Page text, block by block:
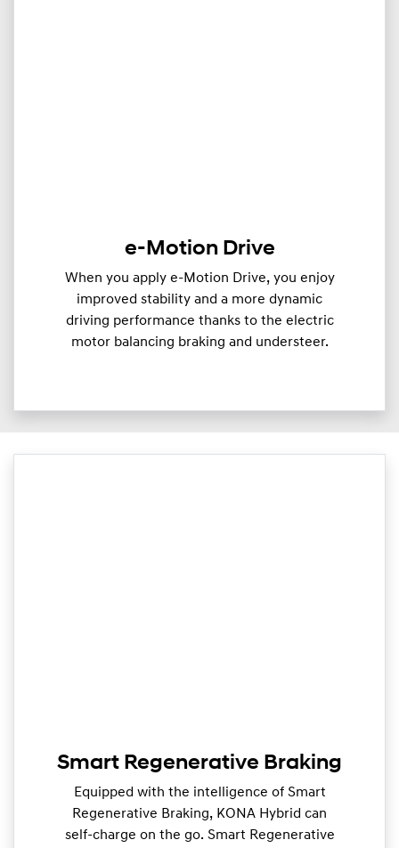
e-Motion Drive
When you apply e-Motion Drive, you enjoy
improved stability and a more dynamic
driving performance thanks to the electric
motor balancing braking and understeer.
Smart Regenerative Braking
Equipped with the intelligence of Smart
Regenerative Braking, KONA Hybrid can
self-charge on the go. Smart Regenerative